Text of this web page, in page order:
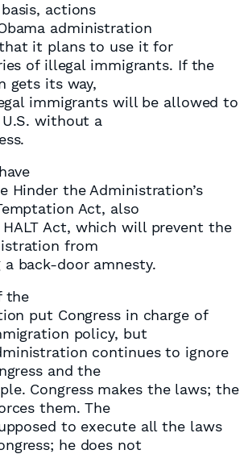
actions
administration
it plans to use it for
of illegal immigrants. If the
gets its way,
immigrants will be allowed to
without a
Hinder the Administration’s
Act, also
Act, which will prevent the
from
back-door amnesty.
the
put Congress in charge of
policy, but
continues to ignore
and the
Congress makes the laws; the
them. The
to execute all the laws
he does not